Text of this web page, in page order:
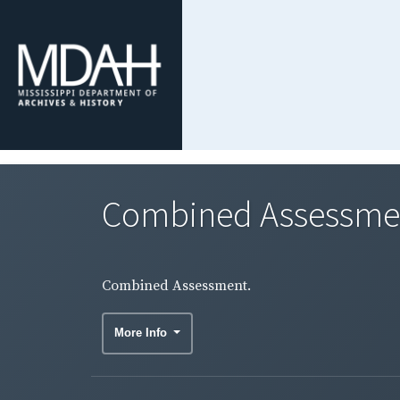
Combined
Combined Assessment.
More Info